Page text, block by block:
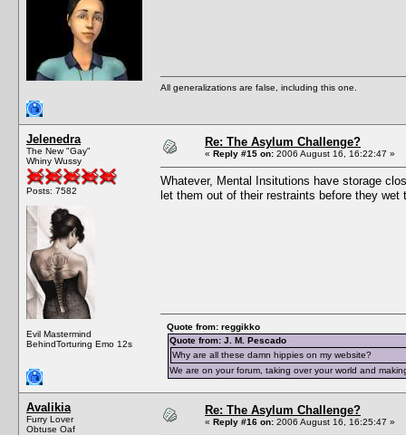
All generalizations are false, including this one.
Jelenedra
The New "Gay"
Whiny Wussy
Posts: 7582
Evil Mastermind
BehindTorturing Emo 12s
Re: The Asylum Challenge?
« Reply #15 on: 2006 August 16, 16:22:47 »
Whatever, Mental Insitutions have storage
let them out of their restraints before they wet
Quote from: reggikko
Quote from: J. M. Pescado
Why are all these damn hippies on my website?
We are on your forum, taking over your world and
Avalikia
Furry Lover
Obtuse Oaf
Re: The Asylum Challenge?
« Reply #16 on: 2006 August 16, 16:25:47 »